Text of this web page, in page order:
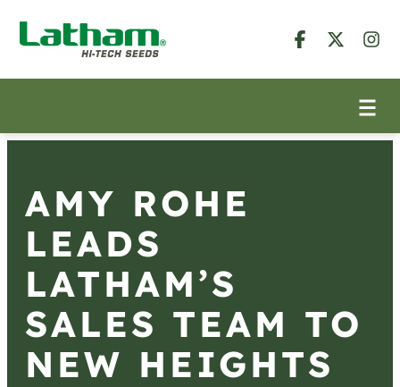
AMY ROHE
LEADS
LATHAM’S
SALES TEAM TO
NEW HEIGHTS